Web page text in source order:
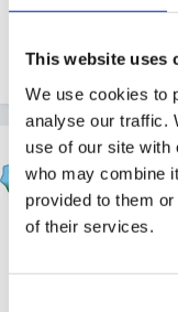
This website uses
We use cookies to
analyse our traffic.
use of our site with
who may combine
provided to them
of their services.
motnths ago, now
Inge
Posted
one problem with